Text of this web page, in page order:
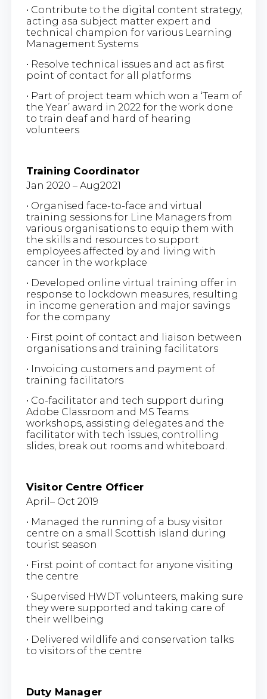
• Contribute to the digital content strategy,
acting asa subject matter expert and
technical champion for various Learning
Management Systems
• Resolve technical issues and act as first
point of contact for all platforms
• Part of project team which won a ‘Team of
the Year’ award in 2022 for the work done
to train deaf and hard of hearing
volunteers
Training Coordinator
Jan 2020 – Aug2021
• Organised face-to-face and virtual
training sessions for Line Managers from
various organisations to equip them with
the skills and resources to support
employees affected by and living with
cancer in the workplace
• Developed online virtual training offer in
response to lockdown measures, resulting
in income generation and major savings
for the company
• First point of contact and liaison between
organisations and training facilitators
• Invoicing customers and payment of
training facilitators
• Co-facilitator and tech support during
Adobe Classroom and MS Teams
workshops, assisting delegates and the
facilitator with tech issues, controlling
slides, break out rooms and whiteboard.
Visitor Centre Officer
April– Oct 2019
• Managed the running of a busy visitor
centre on a small Scottish island during
tourist season
• First point of contact for anyone visiting
the centre
• Supervised HWDT volunteers, making sure
they were supported and taking care of
their wellbeing
• Delivered wildlife and conservation talks
to visitors of the centre
Duty Manager